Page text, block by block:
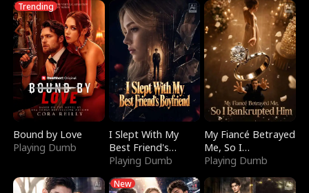
Trending
Bound by Love
Playing Dumb
I Slept With My
Best Friend's
Boyfriend
Playing Dumb
My Fiancé Betrayed
Me, So I
Bankrupted Him
Playing Dumb
New